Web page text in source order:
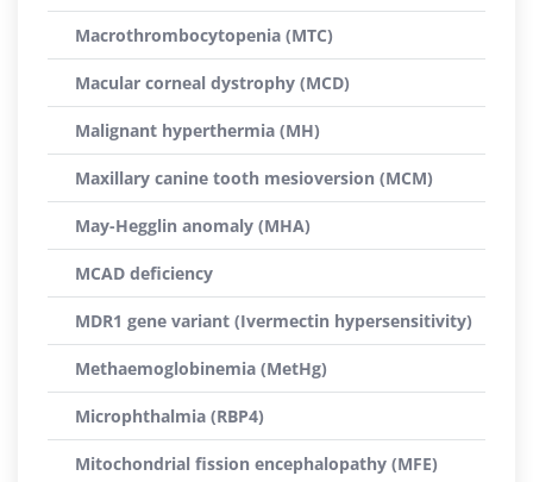
Macrothrombocytopenia (MTC)
Macular corneal dystrophy (MCD)
Malignant hyperthermia (MH)
Maxillary canine tooth mesioversion (MCM)
May-Hegglin anomaly (MHA)
MCAD deficiency
MDR1 gene variant (Ivermectin hypersensitivity)
Methaemoglobinemia (MetHg)
Microphthalmia (RBP4)
Mitochondrial fission encephalopathy (MFE)